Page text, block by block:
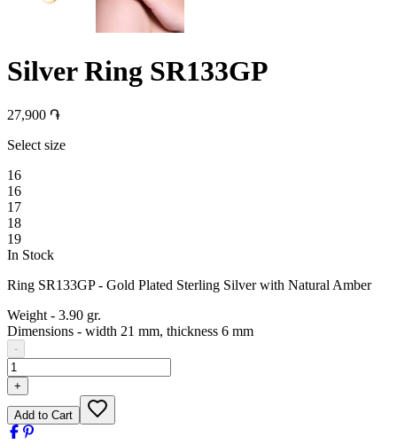
Silver Ring SR133GP
27,900 ֏
Select size
16
16
17
18
19
In Stock
Ring SR133GP - Gold Plated Sterling Silver with Natural Amber
Weight - 3.90 gr.
Dimensions - width 21 mm, thickness 6 mm
-
+
Add to Cart